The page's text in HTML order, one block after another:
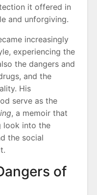
it offered in
and unforgiving.
increasingly
experiencing the
the dangers and
and the
His
serve as the
, a memoir that
look into the
the social
of